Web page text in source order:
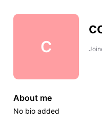
C
About me
No bio added